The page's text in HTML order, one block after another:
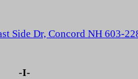
Side Dr, Concord NH 603-
-I-